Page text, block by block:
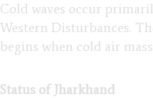
Cold waves occur
Western Disturbances.
begins when cold air
Status of Jharkhand